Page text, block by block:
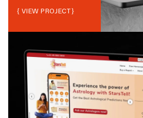
{ VIEW PROJECT}